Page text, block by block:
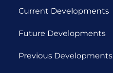
Current Developments
Future Developments
Previous Developments